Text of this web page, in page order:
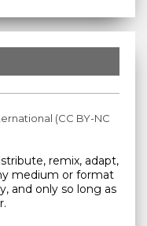
(CC BY-NC
remix, adapt,
medium or format
and only so long as